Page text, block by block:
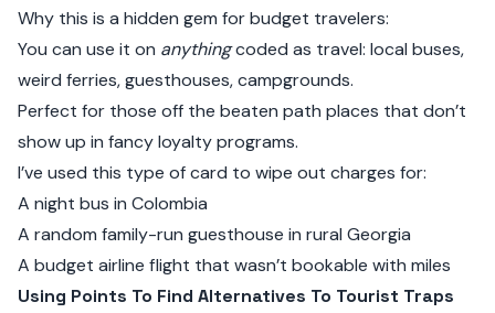
Why this is a hidden gem for budget travelers:
You can use it on anythingcoded as travel: local buses,
weird ferries, guesthouses, campgrounds.
Perfect for those off the beaten path places that don’t
show up in fancy loyalty programs.
I’ve used this type of card to wipe out charges for:
A night bus in Colombia
A random family-run guesthouse in rural Georgia
A budget airline flight that wasn’t bookable with miles
Using Points To Find Alternatives To Tourist Traps